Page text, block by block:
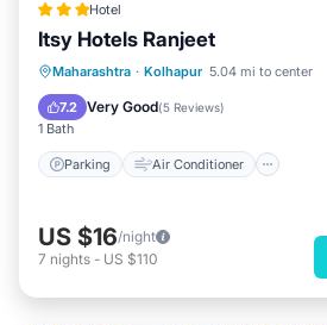
Hotel
Itsy Hotels Ranjeet
Maharashtra · Kolhapur 5.04 mi to center
7.2 Very Good(5 Reviews)
1 Bath
Parking Air Conditioner
Parking Air Conditioner
Child Friendly
US $16/night
7 nights - US $110